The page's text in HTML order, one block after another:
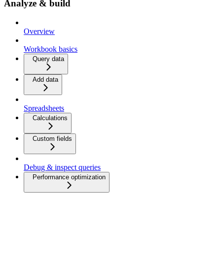
Analyze & build
Overview
Workbook basics
Query data
Add data
Spreadsheets
Calculations
Custom fields
Debug & inspect queries
Performance optimization